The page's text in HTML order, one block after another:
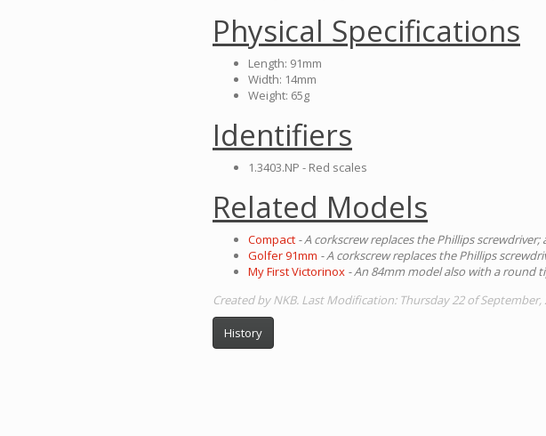
Physical Specifications
Length: 91mm
Width: 14mm
Weight: 65g
Identifiers
1.3403.NP - Red scales
Related Models
Compact - A corkscrew replaces the Phillips
Golfer 91mm - A corkscrew replaces the Phillips
My First Victorinox - An 84mm model also with a round
Created by NKB. Last Modification: Thursday 22 of September,
History